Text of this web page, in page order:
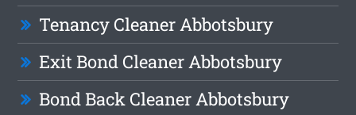
Tenancy Cleaner Abbotsbury
Exit Bond Cleaner Abbotsbury
Bond Back Cleaner Abbotsbury